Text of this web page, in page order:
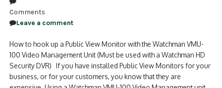
Comments
Leave a comment
How to hook up a Public View Monitor with the Watchman VMU-
100 Video Management Unit (Must be used with a Watchman HD
Security DVR) If you have installed Public View Monitors for your
business, or for your customers, you know that they are